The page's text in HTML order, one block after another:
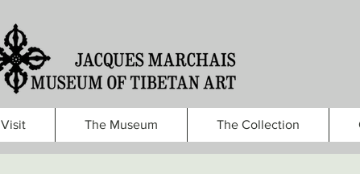
Visit The Museum The Collection